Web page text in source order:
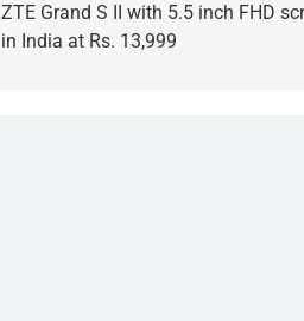
ZTE Grand S II with 5.5 inch FHD
in India at Rs. 13,999